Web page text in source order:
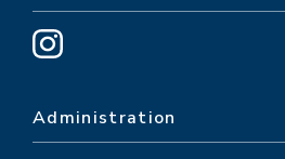
Administration